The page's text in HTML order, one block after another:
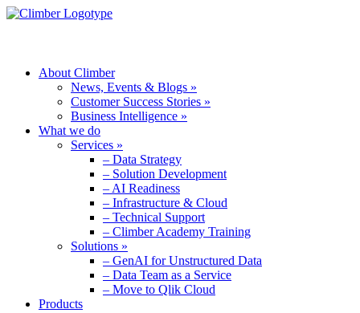
About Climber
News, Events & Blogs »
Customer Success Stories »
Business Intelligence »
What we do
Services »
– Data Strategy
– Solution Development
– AI Readiness
– Infrastructure & Cloud
– Technical Support
– Climber Academy Training
Solutions »
– GenAI for Unstructured Data
– Data Team as a Service
– Move to Qlik Cloud
Products